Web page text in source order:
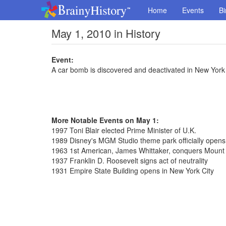
Home Events
May 1, 2010 in History
Event:
A car bomb is discovered and deactivated in New
More Notable Events on May 1:
1997 Toni Blair elected Prime Minister of U.K.
1989 Disney's MGM Studio theme park officially
1963 1st American, James Whittaker, conquers
1937 Franklin D. Roosevelt signs act of neutrality
1931 Empire State Building opens in New York City